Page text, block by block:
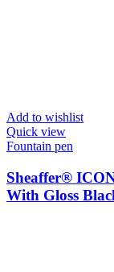
Add to wishlist
Quick view
Fountain pen
Sheaffer®
With Gloss